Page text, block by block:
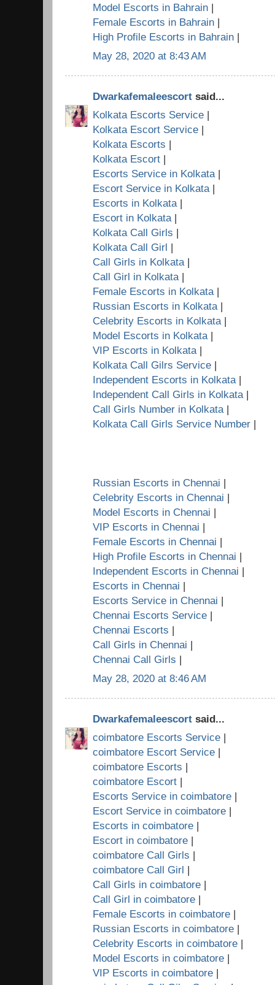
Model Escorts in Bahrain |
Female Escorts in Bahrain |
High Profile Escorts in Bahrain |
May 28, 2020 at 8:43 AM
Dwarkafemaleescort said...
Kolkata Escorts Service |
Kolkata Escort Service |
Kolkata Escorts |
Kolkata Escort |
Escorts Service in Kolkata|
Escort Service in Kolkata|
Escorts in Kolkata|
Escort in Kolkata|
Kolkata Call Girls |
Kolkata Call Girl |
Call Girls in Kolkata|
Call Girl in Kolkata|
Female Escorts in Kolkata|
Russian Escorts in Kolkata|
Celebrity Escorts in Kolkata|
Model Escorts in Kolkata|
VIP Escorts in Kolkata|
Kolkata Call Gilrs Service |
Independent Escorts in Kolkata|
Independent Call Girls in Kolkata|
Call Girls Number in Kolkata|
Kolkata Call Girls Service Number |
Russian Escorts in Chennai |
Celebrity Escorts in Chennai |
Model Escorts in Chennai |
VIP Escorts in Chennai |
Female Escorts in Chennai |
High Profile Escorts in Chennai |
Independent Escorts in Chennai |
Escorts in Chennai |
Escorts Service in Chennai |
Chennai Escorts Service |
Chennai Escorts |
Call Girls in Chennai |
Chennai Call Girls |
May 28, 2020 at 8:46 AM
Dwarkafemaleescort said...
coimbatore Escorts Service |
coimbatore Escort Service |
coimbatore Escorts |
coimbatore Escort |
Escorts Service in coimbatore |
Escort Service in coimbatore |
Escorts in coimbatore |
Escort in coimbatore |
coimbatore Call Girls |
coimbatore Call Girl |
Call Girls in coimbatore |
Call Girl in coimbatore |
Female Escorts in coimbatore |
Russian Escorts in coimbatore |
Celebrity Escorts in coimbatore |
Model Escorts in coimbatore |
VIP Escorts in coimbatore |